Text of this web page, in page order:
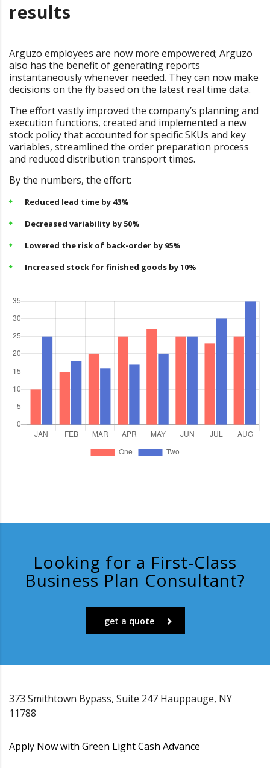
results
Arguzo employees are now more empowered; Arguzo
also has the benefit of generating reports
instantaneously whenever needed. They can now make
decisions on the fly based on the latest real time data.
The effort vastly improved the company’s planning and
execution functions, created and implemented a new
stock policy that accounted for specific SKUs and key
variables, streamlined the order preparation process
and reduced distribution transport times.
By the numbers, the effort:
Reduced lead time by 43%
Decreased variability by 50%
Lowered the risk of back-order by 95%
Increased stock for finished goods by 10%
Looking for a First-Class
Business Plan Consultant?
get a quote
373 Smithtown Bypass, Suite 247 Hauppauge, NY
11788
Apply Now with Green Light Cash Advance